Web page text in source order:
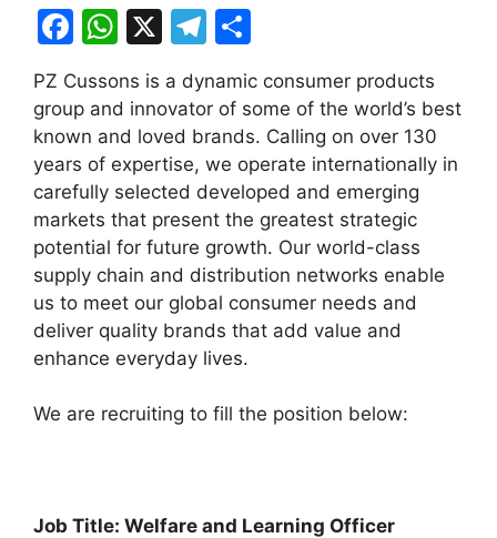
F
c
e
b
o
o
k
W
at
s
A
p
p
X
T
e
gr
a
m
ar
e
PZ Cussons is a dynamic consumer products
group and innovator of some of the world’s best
known and loved brands. Calling on over 130
years of expertise, we operate internationally in
carefully selected developed and emerging
markets that present the greatest strategic
potential for future growth. Our world-class
supply chain and distribution networks enable
us to meet our global consumer needs and
deliver quality brands that add value and
enhance everyday lives.
We are recruiting to fill the position below:
Job Title: Welfare and Learning Officer